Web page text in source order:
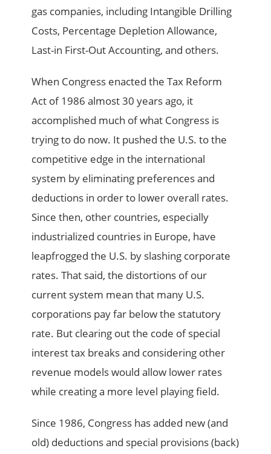
gas companies, including Intangible Drilling
Costs, Percentage Depletion Allowance,
Last-in First-Out Accounting, and others.
When Congress enacted the Tax Reform
Act of 1986 almost 30 years ago, it
accomplished much of what Congress is
trying to do now. It pushed the U.S. to the
competitive edge in the international
system by eliminating preferences and
deductions in order to lower overall rates.
Since then, other countries, especially
industrialized countries in Europe, have
leapfrogged the U.S. by slashing corporate
rates. That said, the distortions of our
current system mean that many U.S.
corporations pay far below the statutory
rate. But clearing out the code of special
interest tax breaks and considering other
revenue models would allow lower rates
while creating a more level playing field.
Since 1986, Congress has added new (and
old) deductions and special provisions (back)